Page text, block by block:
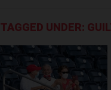
TAGGED UNDER: